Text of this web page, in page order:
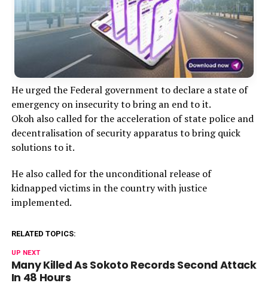
He urged the Federal government to declare a state of
emergency on insecurity to bring an end to it.
Okoh also called for the acceleration of state police and
decentralisation of security apparatus to bring quick
solutions to it.
He also called for the unconditional release of
kidnapped victims in the country with justice
implemented.
RELATED TOPICS:
UP NEXT
Many Killed As Sokoto Records Second Attack
In 48 Hours